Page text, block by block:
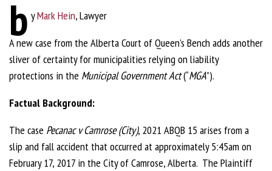
b yMark Hein, Lawyer
A new case from the Alberta Court of Queen’s Bench adds another
sliver of certainty for municipalities relying on liability
protections in the Municipal Government Act(“MGA”).
Factual Background:
The case Pecanac v Camrose (City), 2021 ABQB 15 arises from a
slip and fall accident that occurred at approximately 5:45am on
February 17, 2017 in the City of Camrose, Alberta. The Plaintiff